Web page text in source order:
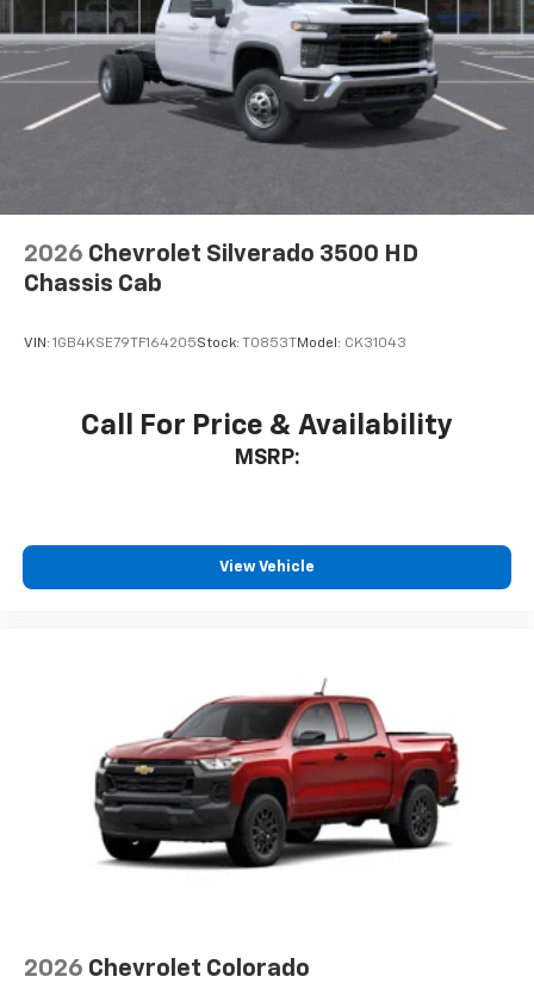
2026 Chevrolet Silverado 3500 HD
Chassis Cab
VIN: 1GB4KSE79TF164205Stock: T0853TModel: CK31043
Call For Price & Availability
MSRP:
View Vehicle
2026 Chevrolet Colorado